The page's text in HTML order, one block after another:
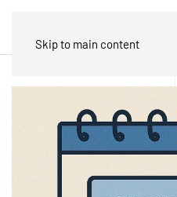
Skip to main content